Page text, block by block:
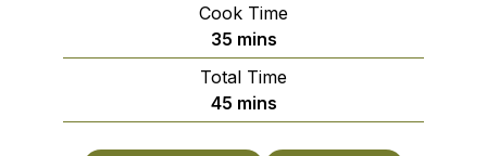
Cook Time
35minutes
mins
Total Time
45minutes
mins